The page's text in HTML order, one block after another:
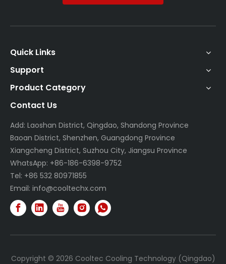
Quick Links
Support
Product Category
Contact Us
Add: Laoshan District, Qingdao, Shandong Province
Baoan District, Shenzhen, Guangdong Province
Xiangcheng District, Suzhou City, Jiangsu Province
WhatsApp: +86-186-6398-9752
Tel: +86 532 80971855
Email: info@cooltechx.com
Copyright © 2026 Cooltec Cooling Technology (Qingdao)